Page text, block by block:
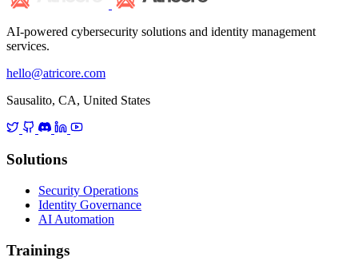
AI-powered cybersecurity solutions and identity management
services.
hello@atricore.com
Sausalito, CA, United States
Solutions
Security Operations
Identity Governance
AI Automation
Trainings